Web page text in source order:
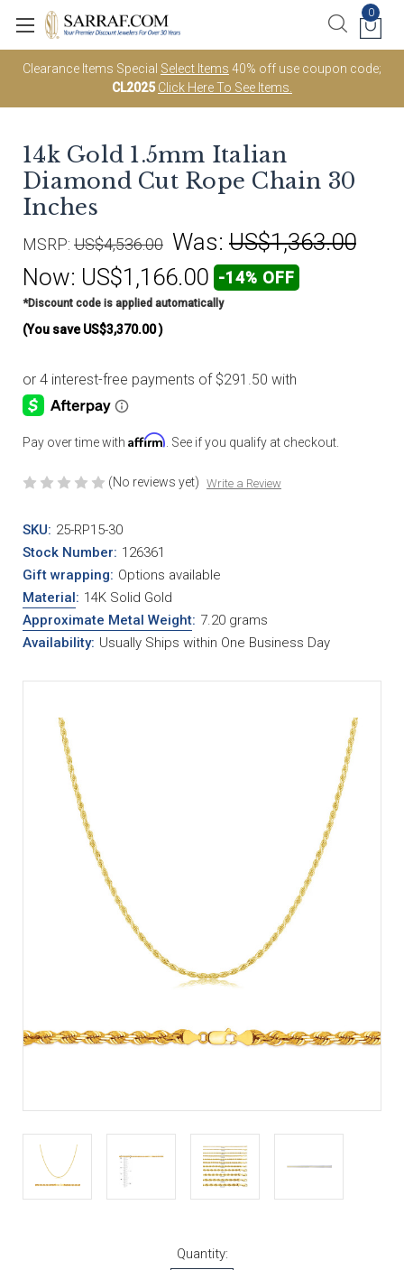
Clearance Items Special Select Items 40% off use coupon code;
CL2025 Click Here To See Items.
0
14k Gold 1.5mm Italian
Diamond Cut Rope Chain 30
Inches
MSRP: US$4,536.00 Was: US$1,363.00
Now: US$1,166.00 -14% OFF
*Discount code is applied automatically
(You save US$3,370.00)
Pay over time with Affirm . See if you qualify at checkout.
(No reviews yet) Write a Review
SKU: 25-RP15-30
Stock Number: 126361
Gift wrapping: Options available
Material: 14K Solid Gold
Approximate Metal Weight: 7.20 grams
Availability: Usually Ships within One Business Day
Quantity: